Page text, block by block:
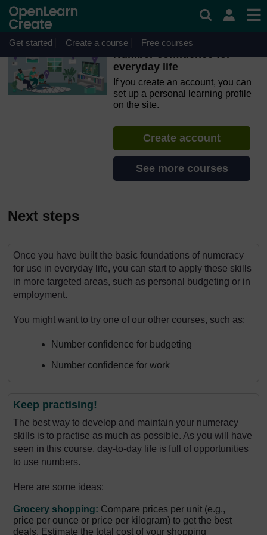
Skip to main content
OpenLearn Create will be unavailable on Wednesday 12
August 2026 from 8am to 10.30am (GMT) due to routine
maintenance.
Get started Create a course Free courses
Number confidence for
everyday life
If you create an account, you can
set up a personal learning profile
on the site.
Create account
See more courses
Next steps
Once you have built the basic foundations of numeracy
for use in everyday life, you can start to apply these skills
in more targeted areas, such as personal budgeting or in
employment.
You might want to try one of our other courses, such as:
Number confidence for budgeting
Number confidence for work
Keep practising!
The best way to develop and maintain your numeracy
skills is to practise as much as possible. As you will have
seen in this course, day-to-day life is full of opportunities
to use numbers.
Here are some ideas:
Grocery shopping: Compare prices per unit (e.g.,
price per ounce or price per kilogram) to get the best
deals. Estimate the total cost of your shopping